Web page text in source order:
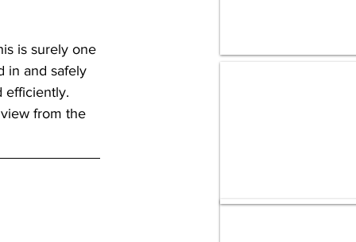
is surely one
in and safely
efficiently.
from the